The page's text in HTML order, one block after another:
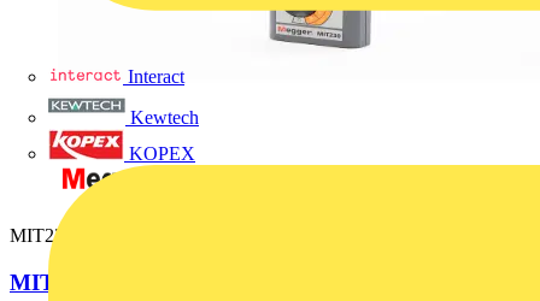
Interact
Kewtech
KOPEX
MIT230-EN
MIT230 INSULATION TESTER